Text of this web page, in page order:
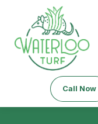
Call Now